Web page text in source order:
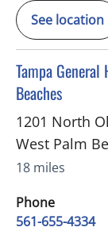
See location
Tampa
Beaches
in West Palm
1201 North
West Palm
18 miles
Phone
561-655-4334